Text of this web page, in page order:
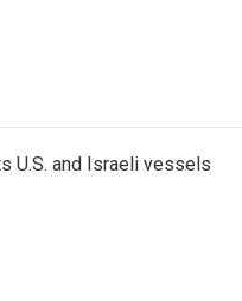
U.S. and Israeli vessels